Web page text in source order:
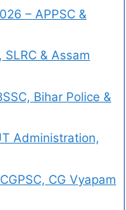
– APPSC &
& Assam
Bihar Police &
Administration,
CG Vyapam